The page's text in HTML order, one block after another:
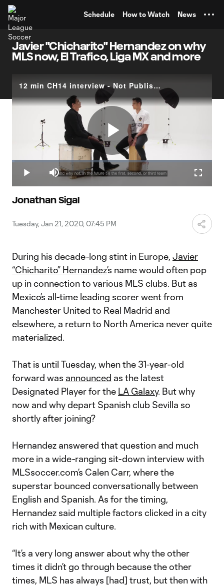
Schedule How to Watch News
Javier "Chicharito" Hernandez on why
MLS now, El Trafico, Liga MX and more
12 min CH14 interview - Not Publishing
Play
Play Mute
Loaded
1.35%
Jonathan Sigal
Tuesday, Jan 21, 2020, 07:45 PM
During his decade-long stint in Europe, Javier
“Chicharito” Hernandez’s name would often pop
up in connection to various MLS clubs. But as
Mexico’s all-time leading scorer went from
Manchester United to Real Madrid and
elsewhere, a return to North America never quite
materialized.
That is until Tuesday, when the 31-year-old
forward was announced as the latest
Designated Player for the LA Galaxy. But why
now and why depart Spanish club Sevilla so
shortly after joining?
Hernandez answered that question and much
more in a wide-ranging sit-down interview with
MLSsoccer.com’s Calen Carr, where the
superstar bounced conversationally between
English and Spanish. As for the timing,
Hernandez said multiple factors clicked in a city
rich with Mexican culture.
“It’s a very long answer about why the other
times it didn’t go through because the other
times, MLS has always [had] trust, but then with